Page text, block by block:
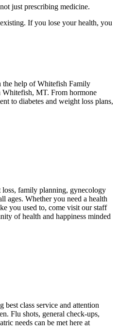
just prescribing medicine.
If you lose your health, you
the help of Whitefish Family
Whitefish, MT. From hormone
to diabetes and weight loss plans,
family planning, gynecology
ages. Whether you need a health
you used to, come visit our staff
of health and happiness minded
class service and attention
Flu shots, general check-ups,
needs can be met here at